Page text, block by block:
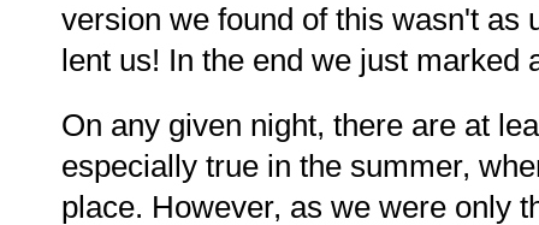
version we found of this wasn't as
lent us! In the end we just marked
On any given night, there are at
especially true in the summer,
place. However, as we were only